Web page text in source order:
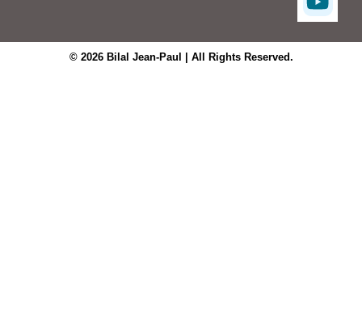
© 2026 Bilal Jean-Paul | All Rights Reserved.